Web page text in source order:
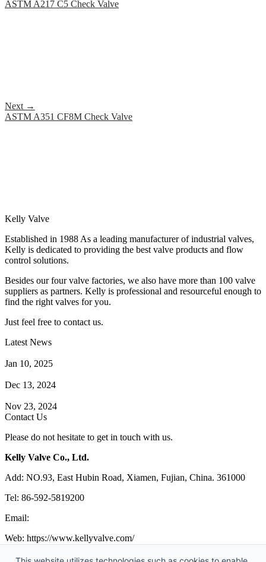
ASTM A217 C5 Check Valve
Next →
ASTM A351 CF8M Check Valve
Kelly Valve
Established in 1988 As a leading manufacturer of industrial valves,
Kelly is dedicated to providing the best valve products and flow
control solutions.
Besides our four valve factories, we also have more than 100 valve
suppliers as partners. Kelly is professional and resourceful enough to
find the right valves for you.
Just feel free to contact us.
Latest News
Jan 10, 2025
Dec 13, 2024
Nov 23, 2024
Contact Us
Please do not hesitate to get in touch with us.
Kelly Valve Co., Ltd.
Add: NO.93, East Hubin Road, Xiamen, Fujian, China. 361000
Tel: 86-592-5819200
Email:
Web: https://www.kellyvalve.com/
Copyright © 1998-2026 Kelly Valve Co., Ltd. All rights reserved.